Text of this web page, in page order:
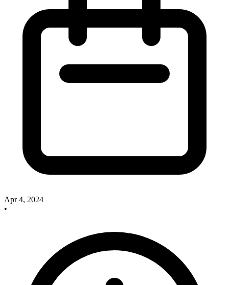
Apr 4, 2024
•